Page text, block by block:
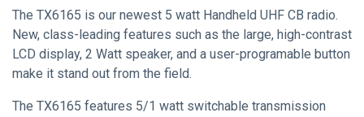
The TX6165 is our newest 5 watt Handheld UHF CB radio.
New, class-leading features such as the large, high-contrast
LCD display, 2 Watt speaker, and a user-programable button
make it stand out from the field.
The TX6165 features 5/1 watt switchable transmission